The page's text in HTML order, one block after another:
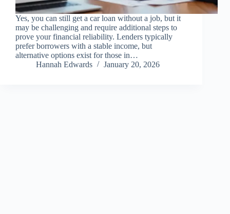
Yes, you can still get a car loan without a job, but it
may be challenging and require additional steps to
prove your financial reliability. Lenders typically
prefer borrowers with a stable income, but
alternative options exist for those in…
Hannah Edwards
January 20, 2026